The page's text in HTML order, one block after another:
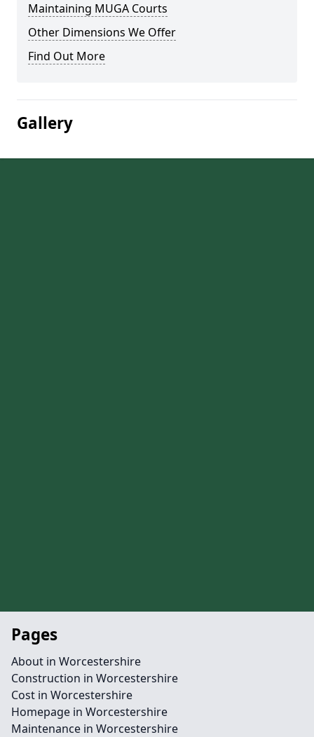
Maintaining MUGA Courts
Other Dimensions We Offer
Find Out More
Gallery
Pages
About in Worcestershire
Construction in Worcestershire
Cost in Worcestershire
Homepage in Worcestershire
Maintenance in Worcestershire